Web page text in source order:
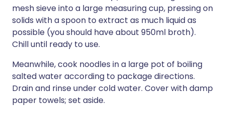
mesh sieve into a large measuring cup, pressing on
solids with a spoon to extract as much liquid as
possible (you should have about 950ml broth).
Chill until ready to use.
Meanwhile, cook noodles in a large pot of boiling
salted water according to package directions.
Drain and rinse under cold water. Cover with damp
paper towels; set aside.